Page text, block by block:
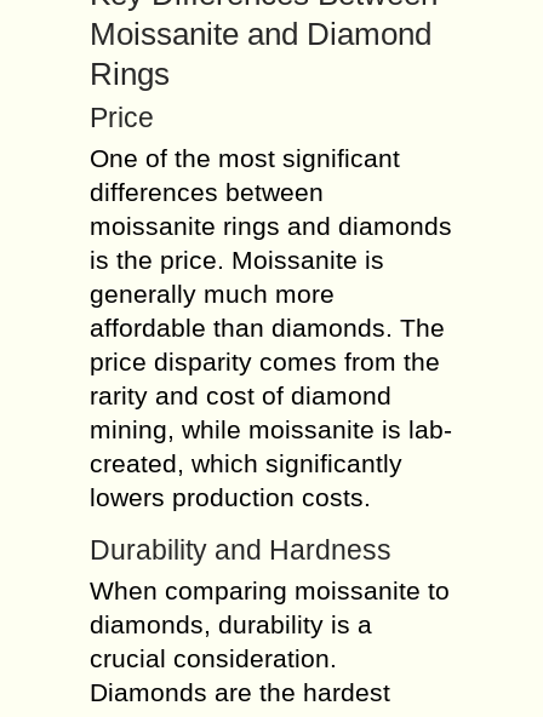
Moissanite and Diamond
Rings
Price
One of the most significant
differences between
moissanite rings and diamonds
is the price. Moissanite is
generally much more
affordable than diamonds. The
price disparity comes from the
rarity and cost of diamond
mining, while moissanite is lab-
created, which significantly
lowers production costs.
Durability and Hardness
When comparing moissanite to
diamonds, durability is a
crucial consideration.
Diamonds are the hardest